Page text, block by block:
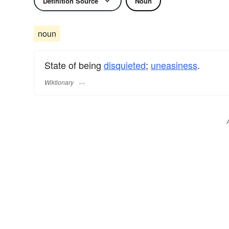
noun
State of being disquieted; uneasiness.
Wiktionary